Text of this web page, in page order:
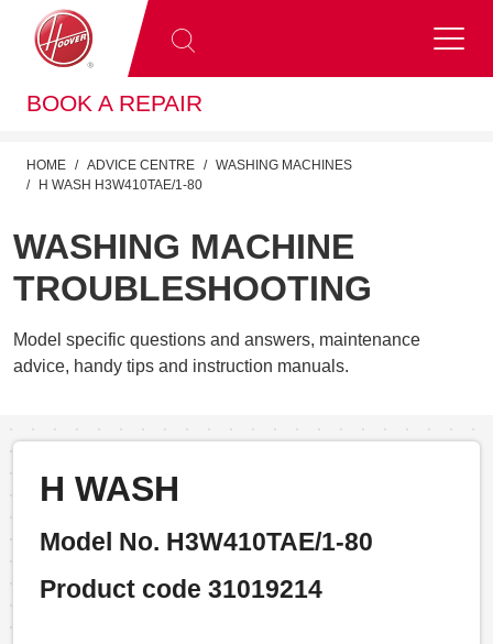
BOOK A REPAIR
HOME ADVICE CENTRE
WASHING MACHINES
H WASH H3W410TAE/1-80
WASHING MACHINE
TROUBLESHOOTING
Model specific questions and answers, maintenance
advice, handy tips and instruction manuals.
H WASH
Model No. H3W410TAE/1-80
Product code 31019214